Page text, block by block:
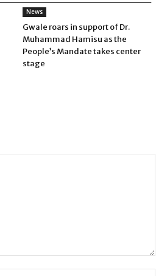
News
Gwale roars in support of Dr.
Muhammad Hamisu as the
People’s Mandate takes center
stage